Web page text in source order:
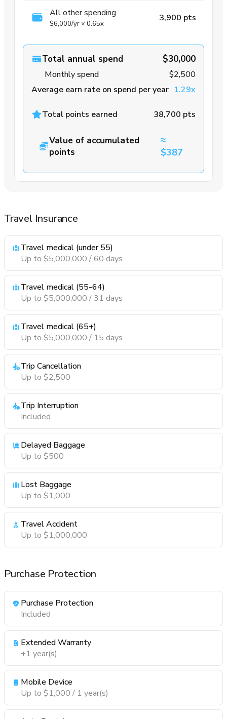
All other spending
$6,000/yr × 0.65x
3,900 pts
Total annual spend $30,000
Monthly spend
$2,500
Average earn rate on spend per year 1.29x
Total points earned 38,700 pts
Value of accumulated
points
≈
$387
Travel Insurance
Travel medical (under 55)
Up to $5,000,000 / 60 days
Travel medical (55-64)
Up to $5,000,000 / 31 days
Travel medical (65+)
Up to $5,000,000 / 15 days
Trip Cancellation
Up to $2,500
Trip Interruption
Included
Delayed Baggage
Up to $500
Lost Baggage
Up to $1,000
Travel Accident
Up to $1,000,000
Purchase Protection
Purchase Protection
Included
Extended Warranty
+1 year(s)
Mobile Device
Up to $1,000 / 1 year(s)